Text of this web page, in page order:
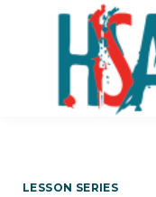
LESSON SERIES